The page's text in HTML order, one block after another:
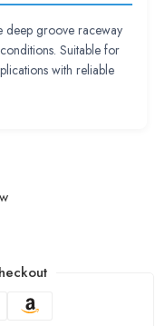
deep groove raceway
Suitable for
with reliable